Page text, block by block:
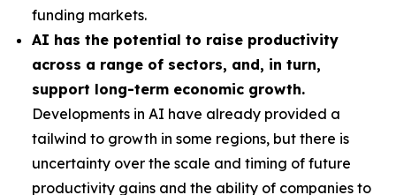
funding markets.
AI has the potential to raise productivity
across a range of sectors, and, in turn,
support long-term economic growth.
Developments in AI have already provided a
tailwind to growth in some regions, but there is
uncertainty over the scale and timing of future
productivity gains and the ability of companies to